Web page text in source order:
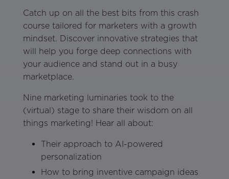
Catch up on all the best bits from this crash
course tailored for marketers with a growth
mindset. Discover innovative strategies that
will help you forge deep connections with
your audience and stand out in a busy
marketplace.
Nine marketing luminaries took to the
(virtual) stage to share their wisdom on all
things marketing! Hear all about:
Their approach to AI-powered
personalization
How to bring inventive campaign ideas